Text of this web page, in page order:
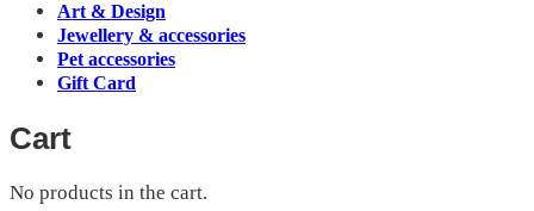
Art & Design
Jewellery & accessories
Pet accessories
Gift Card
Cart
No products in the cart.